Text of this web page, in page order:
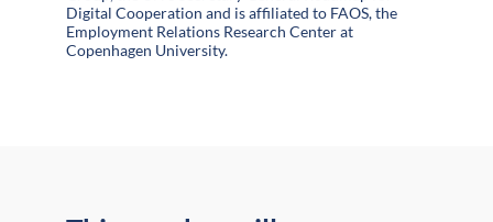
Digital Cooperation and is affiliated to FAOS, the
Employment Relations Research Center at
Copenhagen University.